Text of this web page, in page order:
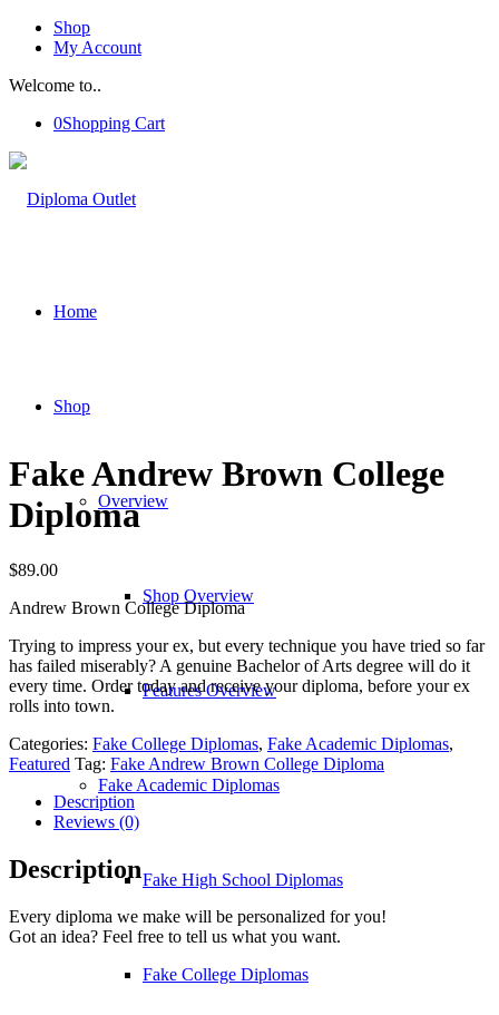
Shop
My Account
Welcome to..
0Shopping Cart
Home
Shop
Overview
Shop Overview
Features Overview
Fake Academic Diplomas
Fake High School Diplomas
Fake College Diplomas
Fake Andrew Brown College
Diploma
$89.00
Andrew Brown College Diploma
Trying to impress your ex, but every technique you have tried so far
has failed miserably? A genuine Bachelor of Arts degree will do it
every time. Order today and receive your diploma, before your ex
rolls into town.
Categories: Fake College Diplomas, Fake Academic Diplomas,
Featured Tag: Fake Andrew Brown College Diploma
Description
Reviews (0)
Description
Every diploma we make will be personalized for you!
Got an idea? Feel free to tell us what you want.